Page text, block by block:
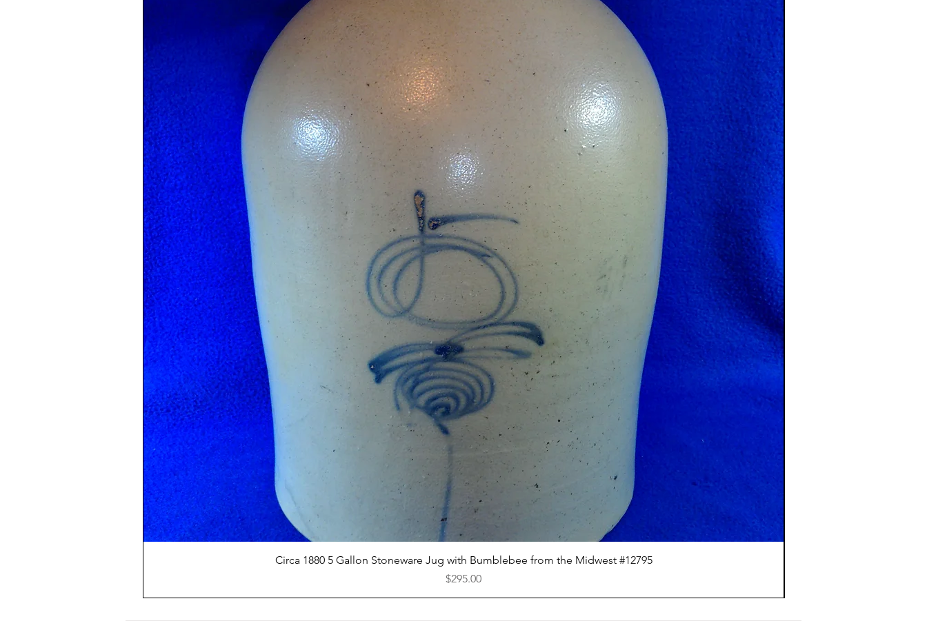
Quick View
Circa 1880 5 Gallon Stoneware Jug with Bumblebee from the Midwest #12795
Price
$295.00